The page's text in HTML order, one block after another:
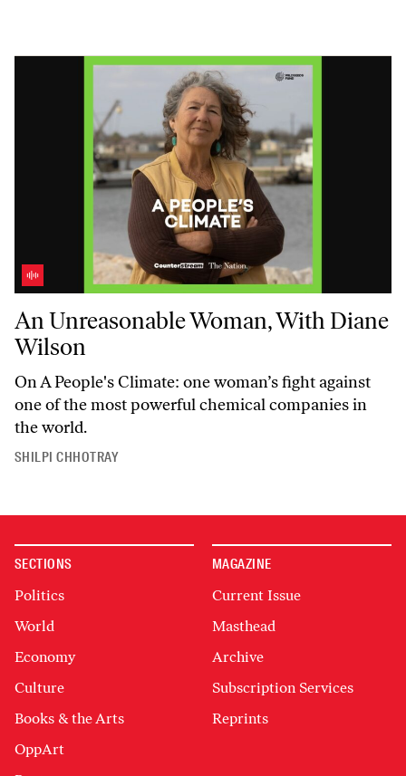
An Unreasonable Woman, With Diane Wilson
An Unreasonable Woman, With Diane
Wilson
OnA People's Climate: one woman’s fight against
one of the most powerful chemical companies in
the world.
SHILPI CHHOTRAY
SECTIONS
Politics
World
Economy
Culture
Books & the Arts
OppArt
MAGAZINE
Current Issue
Masthead
Archive
Subscription Services
Reprints